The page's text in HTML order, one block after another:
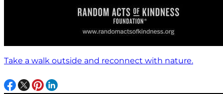
Take a walk outside and reconnect with nature.